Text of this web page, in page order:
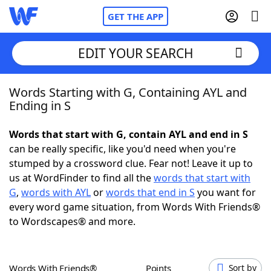
GET THE APP
Home
NYT Crossplay Cheat
Scrabble Helpers
Today's NYT GamesHints & Answers
EDIT YOUR SEARCH
Words Starting with G, Containing AYL and
Ending in S
Words that start with G, contain AYL and end in S
can be really specific, like you'd need when you're
stumped by a crossword clue. Fear not! Leave it up to
us at WordFinder to find all thewords that start with
G, words with AYLorwords that end in S you want for
every word game situation, from Words With Friends®
to Wordscapes® and more.
Words With Friends® Points Sort by